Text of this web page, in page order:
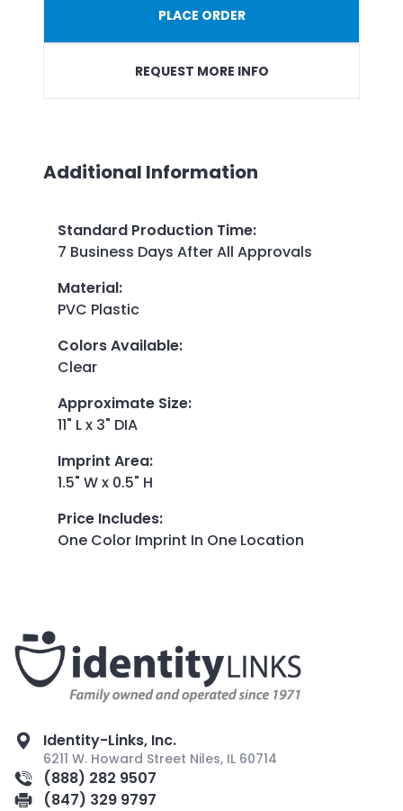
PLACE ORDER
REQUEST MORE INFO
Additional Information
Standard Production Time:
7 Business Days After All Approvals
Material:
PVC Plastic
Colors Available:
Clear
Approximate Size:
11" L x 3" DIA
Imprint Area:
1.5" W x 0.5" H
Price Includes:
One Color Imprint In One Location
Identity-Links, Inc.
6211 W. Howard Street Niles, IL 60714
(888) 282 9507
(847) 329 9797